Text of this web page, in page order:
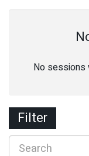
No sessions
Filter